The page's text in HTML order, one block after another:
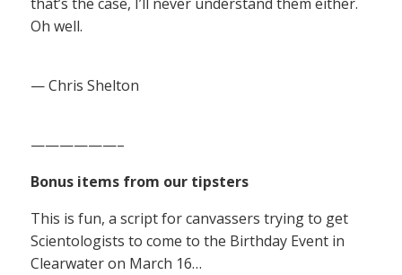
Oh well.
— Chris Shelton
——————–
Bonus items from our tipsters
This is fun, a script for canvassers trying to get
Scientologists to come to the Birthday Event in
Clearwater on March 16…